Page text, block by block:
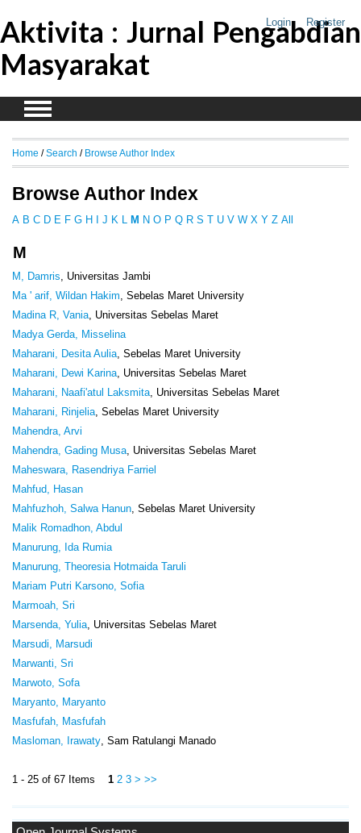
Login Register
Aktivita : Jurnal Pengabdian
Masyarakat
Home / Search / Browse Author Index
Browse Author Index
A B C D E F G H J K L M N O P Q R S T U V W X Y Z All
M
M, Damris , Universitas Jambi
Ma ' arif, Wildan Hakim , Sebelas Maret University
Madina R, Vania , Universitas Sebelas Maret
Madya Gerda, Misselina
Maharani, Desita Aulia , Sebelas Maret University
Maharani, Dewi Karina , Universitas Sebelas Maret
Maharani, Naafi'atul Laksmita , Universitas Sebelas Maret
Maharani, Rinjelia , Sebelas Maret University
Mahendra, Arvi
Mahendra, Gading Musa , Universitas Sebelas Maret
Maheswara, Rasendriya Farriel
Mahfud, Hasan
Mahfuzhoh, Salwa Hanun , Sebelas Maret University
Malik Romadhon, Abdul
Manurung, Ida Rumia
Manurung, Theoresia Hotmaida Taruli
Mariam Putri Karsono, Sofia
Marmoah, Sri
Marsenda, Yulia , Universitas Sebelas Maret
Marsudi, Marsudi
Marwanti, Sri
Marwoto, Sofa
Maryanto, Maryanto
Masfufah, Masfufah
Masloman, Irawaty , Sam Ratulangi Manado
1 - 25 of 67 Items 1 2 3 > >>